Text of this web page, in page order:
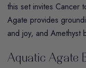
this set invites Cancer
Agate provides
and joy, and Amethyst
Aquatic Agate